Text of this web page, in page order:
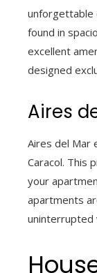
unforgettable
found in
excellent
designed
Aires
Aires del Mar
Caracol. This
your
apartments
uninterrupted